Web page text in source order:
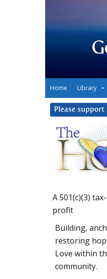
Home Library
Please
A 501(c)(3)
profit
Building,
restoring
Love within
community.